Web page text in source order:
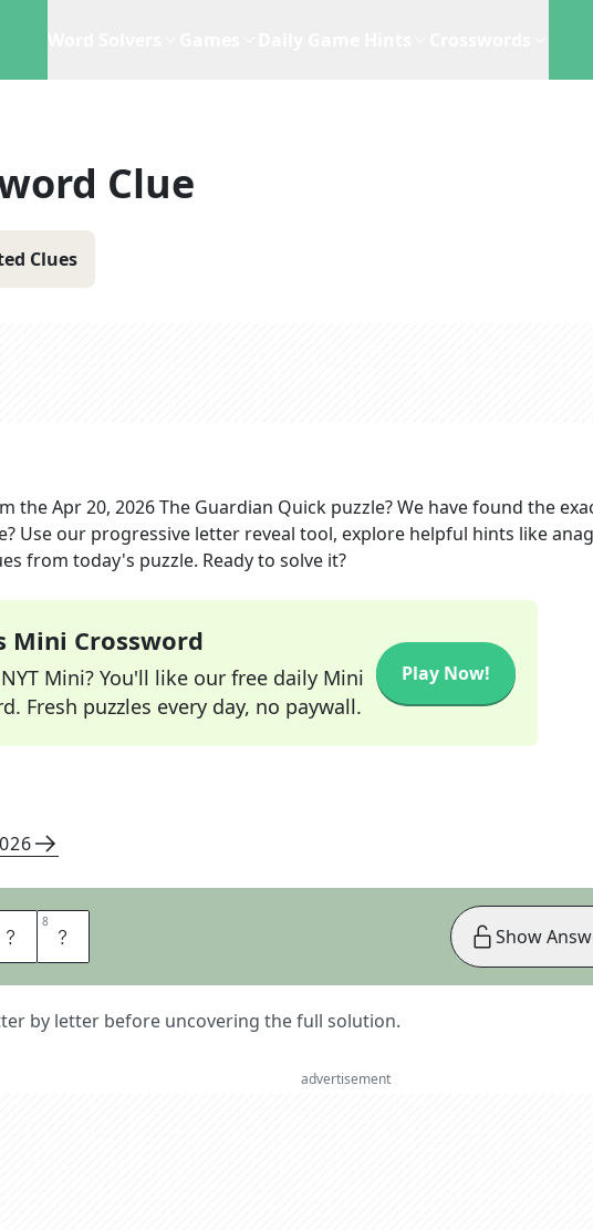
Clue
Clues
theApr 20, 2026The Guardian Quick puzzle? We have found the
Use our progressive letter reveal tool, explore helpful hints like
from today's puzzle. Ready to solve it?
Mini Crossword
Mini? You'll like our free daily Mini
Fresh puzzles every day, no paywall.
Play Now!
E 8 D
by letter before uncovering the full solution.
Show
advertisement